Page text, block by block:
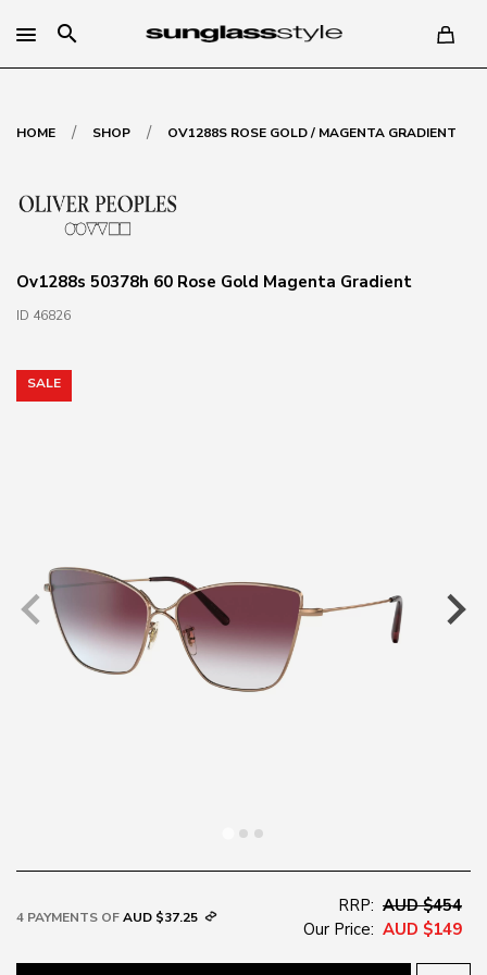
search
HOME / SHOP / OV1288S ROSE GOLD / MAGENTA GRADIENT
Ov1288s 50378h 60 Rose Gold Magenta Gradient
ID 46826
SALE
4 PAYMENTS OFAUD $37.25
RRP: AUD $454
Our Price: AUD $149